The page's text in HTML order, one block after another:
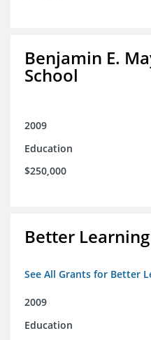
Benjamin E.
School
2009
Education
$250,000
Better
See All Grants for Better
2009
Education